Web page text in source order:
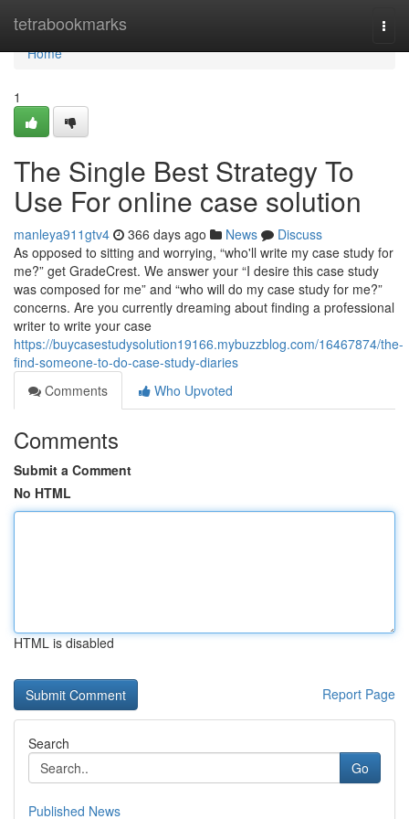
tetrabookmarks
Home
Home
1
The Single Best Strategy To
Use For online case solution
manleya911gtv4 366 days ago News
Discuss
As opposed to sitting and worrying, “who'll write my case study for
me?” get GradeCrest. We answer your “I desire this case study
was composed for me” and “who will do my case study for me?”
concerns. Are you currently dreaming about finding a professional
writer to write your case
https://buycasestudysolution19166.mybuzzblog.com/16467874/the-
find-someone-to-do-case-study-diaries
Comments
Who Upvoted
Comments
Submit a Comment
No HTML
HTML is disabled
Report Page
Search
Go
Published News